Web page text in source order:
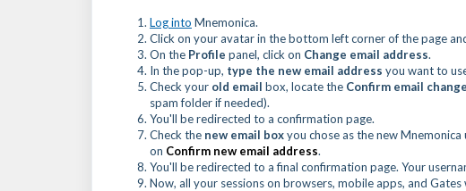
Log into Mnemonica.
Click on your avatar in the bottom left corner of the page
On the Profile panel, click on Change email address.
In the pop-up, type the new email address you want to
Check your old email box, locate the Confirm email change
spam folder if needed).
You'll be redirected to a confirmation page.
Check the new email boxyou chose as the new
on Confirm new email address.
You'll be redirected to a final confirmation page. Your
Now, all your sessions on browsers, mobile apps, and